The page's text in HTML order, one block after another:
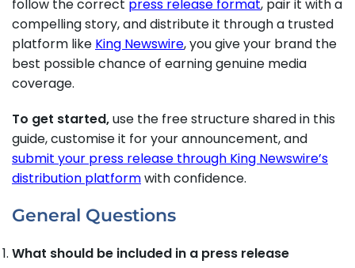
follow the correct press release format, pair it with a
compelling story, and distribute it through a trusted
platform like King Newswire, you give your brand the
best possible chance of earning genuine media
coverage.
To get started,use the free structure shared in this
guide, customise it for your announcement, and
submit your press release through King Newswire’s
distribution platformwith confidence.
General Questions
What should be included in a press release